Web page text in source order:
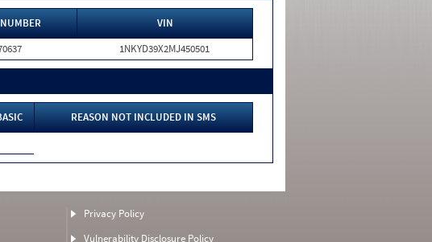
VIN
1NKYD39X2MJ450501
REASON NOT INCLUDED IN SMS
Privacy Policy
Vulnerability Disclosure Policy